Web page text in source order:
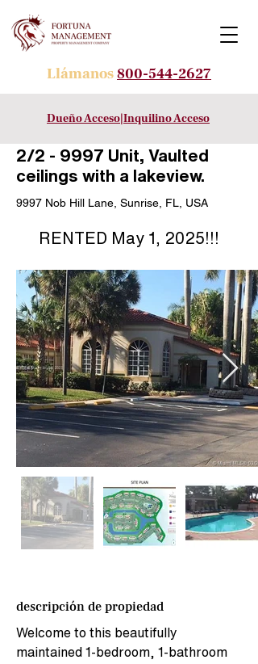
Dueño Acceso|Inquilino Acceso
Llámanos800-544-2627
2/2 - 9997 Unit, Vaulted
ceilings with a lakeview.
9997 Nob Hill Lane, Sunrise, FL, USA
RENTED May 1, 2025!!!
descripción de propiedad
Welcome to this beautifully
maintained 1-bedroom, 1-bathroom